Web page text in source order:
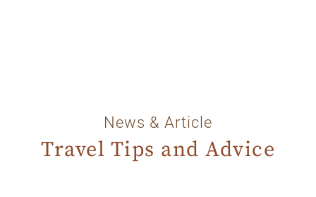
News & Article
Travel Tips and Advice